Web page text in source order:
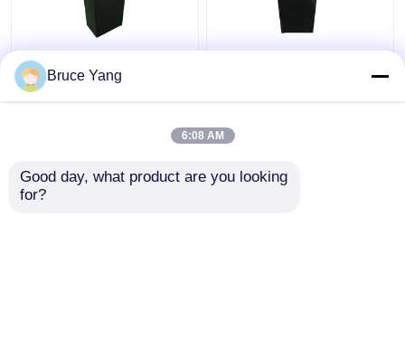
Lithium Electric
Stacker Battery
Forklift 15kg
Bruce Yang
6:08 AM
Good day, what product are you looking
for?